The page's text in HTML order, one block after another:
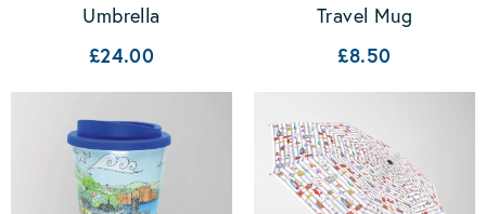
Umbrella
£24.00
Travel Mug
£8.50